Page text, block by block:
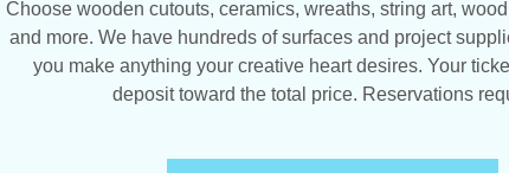
Choose wooden cutouts, ceramics, wreaths, string art,
and more. We have hundreds of surfaces and project
you make anything your creative heart desires. Your